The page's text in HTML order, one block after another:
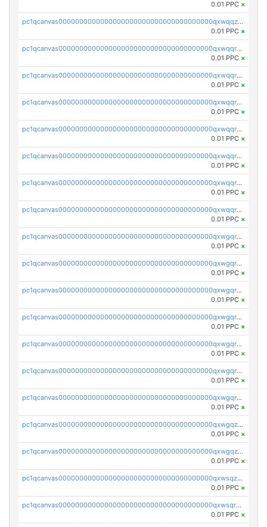
0.01 PPC ×
pc1qcanvas0000000000000000000000000000000000000qxwqqzuzsd448xq
0.01 PPC ×
pc1qcanvas0000000000000000000000000000000000000qxwqqrqzsdgf7z7
0.01 PPC ×
pc1qcanvas0000000000000000000000000000000000000qxwqqryzs9qysa9
0.01 PPC ×
pc1qcanvas0000000000000000000000000000000000000qxwqqrgzsacnz4p
0.01 PPC ×
pc1qcanvas0000000000000000000000000000000000000qxwqqrvzs4s7v26
0.01 PPC ×
pc1qcanvas0000000000000000000000000000000000000qxwqqrszsyp509f
0.01 PPC ×
pc1qcanvas0000000000000000000000000000000000000qxwqqr5zsvfep6j
0.01 PPC ×
pc1qcanvas0000000000000000000000000000000000000qxwqqrczs53wnjk
0.01 PPC ×
pc1qcanvas0000000000000000000000000000000000000qxwgqrczsl28tee
0.01 PPC ×
pc1qcanvas0000000000000000000000000000000000000qxwgqr5zs8jse3a
0.01 PPC ×
pc1qcanvas0000000000000000000000000000000000000qxwgqrszs06ahwx
0.01 PPC ×
pc1qcanvas0000000000000000000000000000000000000qxwgqrvzs7th5p4
0.01 PPC ×
pc1qcanvas0000000000000000000000000000000000000qxwgqrgzskr667w
0.01 PPC ×
pc1qcanvas0000000000000000000000000000000000000qxwgqryzswmdgk2
0.01 PPC ×
pc1qcanvas0000000000000000000000000000000000000qxwgqrqzsxnqxf3
0.01 PPC ×
pc1qcanvas0000000000000000000000000000000000000qxwgqzuzsxwuld0
0.01 PPC ×
pc1qcanvas0000000000000000000000000000000000000qxwgqzczswx33j5
0.01 PPC ×
pc1qcanvas0000000000000000000000000000000000000qxwsqzuzsm287s7
0.01 PPC ×
pc1qcanvas0000000000000000000000000000000000000qxwsqrqzsmhm85q
0.01 PPC ×